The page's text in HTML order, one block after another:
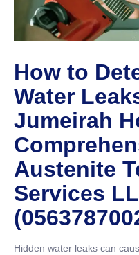
How to
Water
Jumeirah
Austenite
Services
Hidden water leaks can